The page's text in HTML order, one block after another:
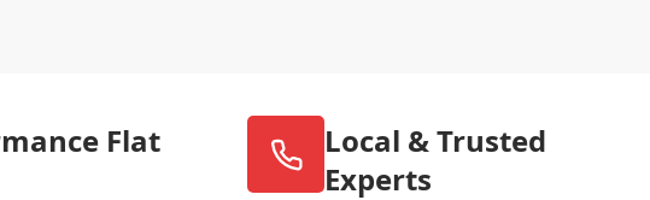
Flat
Local & Trusted
Experts